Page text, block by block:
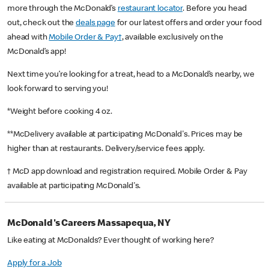
more through the McDonald’s restaurant locator. Before you head
out, check out thedeals pagefor our latest offers and order your food
ahead withMobile Order & Pay†, available exclusively on the
McDonald’s app!
Next time you’re looking for a treat, head to a McDonald’s nearby, we
look forward to serving you!
*Weight before cooking 4 oz.
**McDelivery available at participating McDonald's. Prices may be
higher than at restaurants. Delivery/service fees apply.
† McD app download and registration required. Mobile Order & Pay
available at participating McDonald's.
McDonald's Careers Massapequa, NY
Like eating at McDonalds? Ever thought of working here?
Apply for a Job